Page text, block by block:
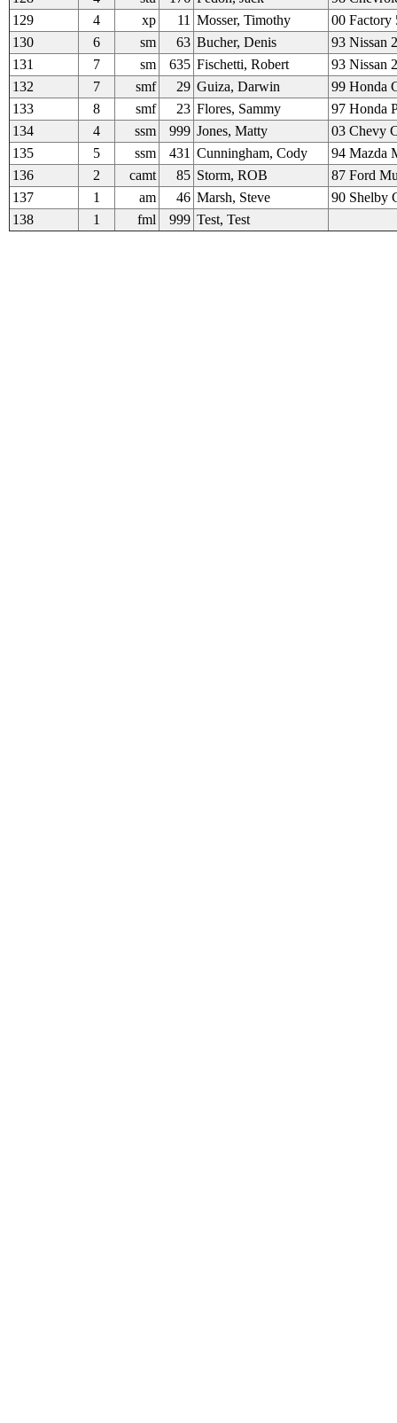
129
4 xp 11 Mosser, Timothy
00 Factory
130
6 sm 63 Bucher, Denis
93 Nissan
131
7 sm 635 Fischetti, Robert
93 Nissan
132
7 smf 29 Guiza, Darwin
99 Honda
133
8 smf 23 Flores, Sammy
97 Honda
134
4 ssm 999 Jones, Matty
03 Chevy
135
5 ssm 431 Cunningham, Cody
94 Mazda
136
2 camt 85 Storm, ROB
87 Ford
137
1 am 46 Marsh, Steve
90 Shelby
138
1 fml 999 Test, Test